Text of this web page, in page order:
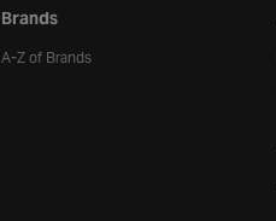
Brands
A-Z of Brands